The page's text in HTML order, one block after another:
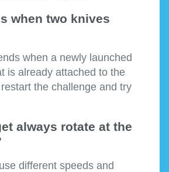
when two knives
when a newly launched
is already attached to the
the challenge and try
always rotate at the
different speeds and